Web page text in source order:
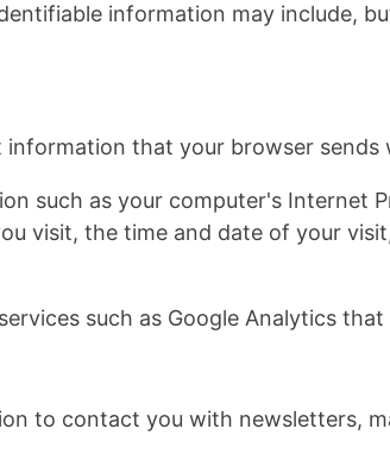
information may include,
that your browser sends
such as your computer's Internet
visit, the time and date of your
such as Google Analytics
to contact you with newsletters,